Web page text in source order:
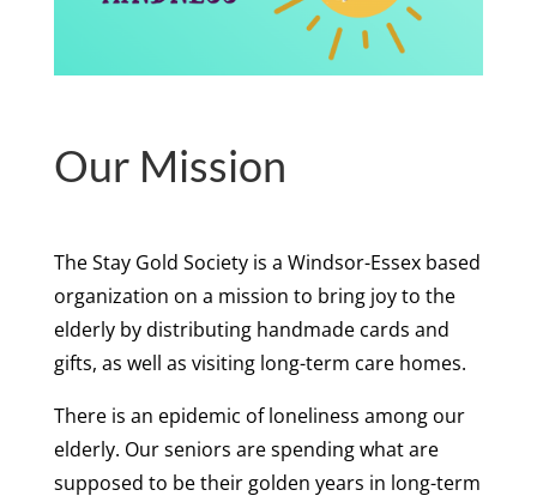
Our Mission
The Stay Gold Society is a Windsor-Essex based
organization on a mission to bring joy to the
elderly by distributing handmade cards and
gifts, as well as visiting long-term care homes.
There is an epidemic of loneliness among our
elderly. Our seniors are spending what are
supposed to be their golden years in long-term